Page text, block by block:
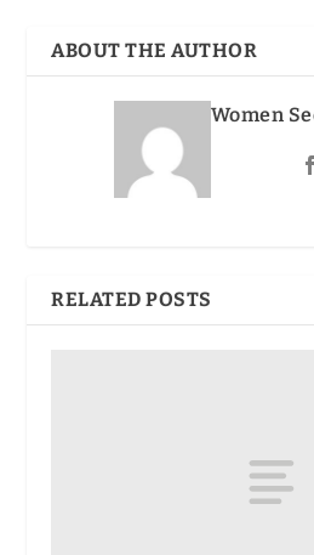
ABOUT THE AUTHOR
Women
RELATED POSTS